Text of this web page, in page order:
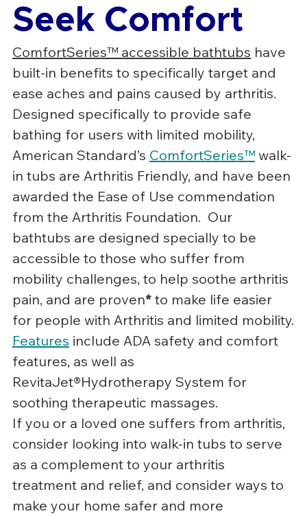
Seek Comfort
ComfortSeries™ accessible bathtubs have
built-in benefits to specifically target and
ease aches and pains caused by arthritis.
Designed specifically to provide safe
bathing for users with limited mobility,
American Standard’s ComfortSeries™ walk-
in tubs are Arthritis Friendly, and have been
awarded the Ease of Use commendation
from the Arthritis Foundation.  Our
bathtubs are designed specially to be
accessible to those who suffer from
mobility challenges, to help soothe arthritis
pain, and are proven* to make life easier
for people with Arthritis and limited mobility.
Features include ADA safety and comfort
features, as well as
RevitaJet®Hydrotherapy System for
soothing therapeutic massages.
If you or a loved one suffers from arthritis,
consider looking into walk-in tubs to serve
as a complement to your arthritis
treatment and relief, and consider ways to
make your home safer and more